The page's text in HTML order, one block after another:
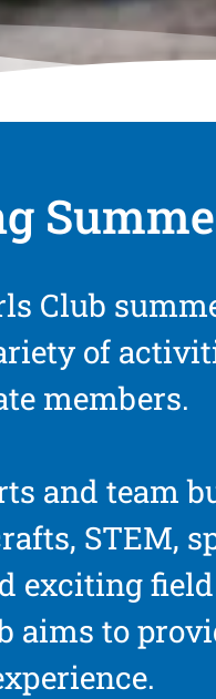
Club
of
members.
and team
STEM,
exciting
aims to